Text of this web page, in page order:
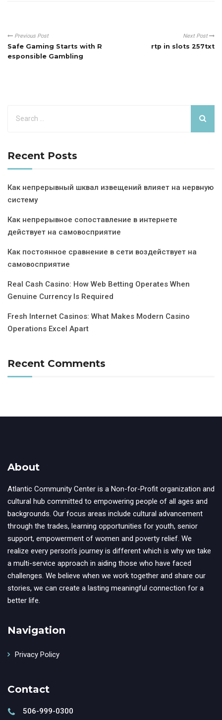
Previous Post
Safe Gaming Starts with R
esponsible Gambling
Next Post
rtp in slots 257txt
Recent Posts
Как непрерывный шквал извещений влияет на нервную
систему
Как непрерывное сопоставление в интернете
действует на самовосприятие
Как постоянное сравнение в сети воздействует на
самовосприятие
Real Cash Casino: How Web Betting Operates When
Genuine Currency Is Required
Fresh Internet Casinos: What Makes Modern Casino
Operations Excel Apart
Recent Comments
About
Atlantic Community Center is a Non-for-Profit organization and
cultural hub committed to empowering people of all ages and
backgrounds. Our focus areas include cultural advancement
through the trades, learning opportunities for youth, senior
support, empowerment of women and poverty relief. We
realize every person’s journey is different which is why we take
a multi-service approach in aiding those who have faced
challenges. We believe when we work together and share our
stories, we can create a lasting meaningful connection for a
better life.
Navigation
Privacy Policy
Contact
506-999-0300